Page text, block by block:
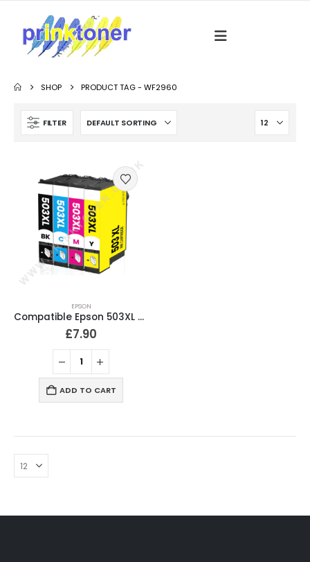
SHOP PRODUCT TAG -WF2960
FILTER
EPSON
Compatible Epson 503XL BCMY Ink Cartridges
£7.90
ADD TO CART